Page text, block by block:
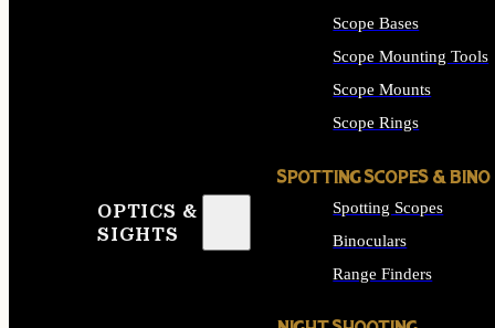
OPTICS &
SIGHTS
Scope Bases
Scope Mounting Tools
Scope Mounts
Scope Rings
SPOTTING SCOPES & BINO
Spotting Scopes
Binoculars
Range Finders